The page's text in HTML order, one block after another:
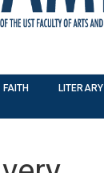
FAITH LITERARY